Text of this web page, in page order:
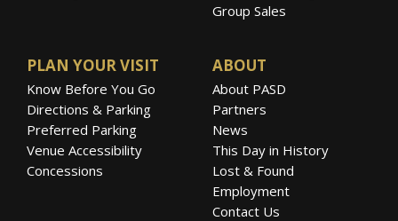
Group Sales
PLAN YOUR VISIT
Know Before You Go
Directions & Parking
Preferred Parking
Venue Accessibility
Concessions
ABOUT
About PASD
Partners
News
This Day in History
Lost & Found
Employment
Contact Us